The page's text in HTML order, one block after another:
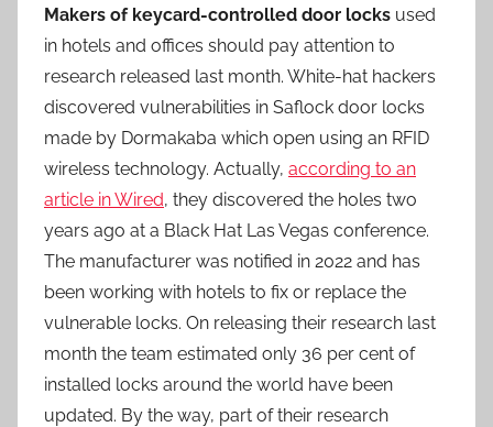
Makers of keycard-controlled door locks used
in hotels and offices should pay attention to
research released last month. White-hat hackers
discovered vulnerabilities in Saflock door locks
made by Dormakaba which open using an RFID
wireless technology. Actually, according to an
article in Wired, they discovered the holes two
years ago at a Black Hat Las Vegas conference.
The manufacturer was notified in 2022 and has
been working with hotels to fix or replace the
vulnerable locks. On releasing their research last
month the team estimated only 36 per cent of
installed locks around the world have been
updated. By the way, part of their research